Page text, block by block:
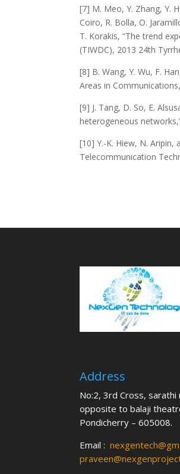
[7] M. Meo, Y. Zhang, Y.
Coiro, R. Bolla, O.
T. Korakis, “The trend
(TIWDC), 2013 24th
[8] B. Wang, Y. Wu, F.
Areas in
[9] J. Tang, D. So, E.
heterogeneous
[10] Y.-K. Hiew, N.
Telecommunication
Address
No:2, 3rd Cross, sarathi
opposite to balaji
Pondicherry – 605008.
Email :